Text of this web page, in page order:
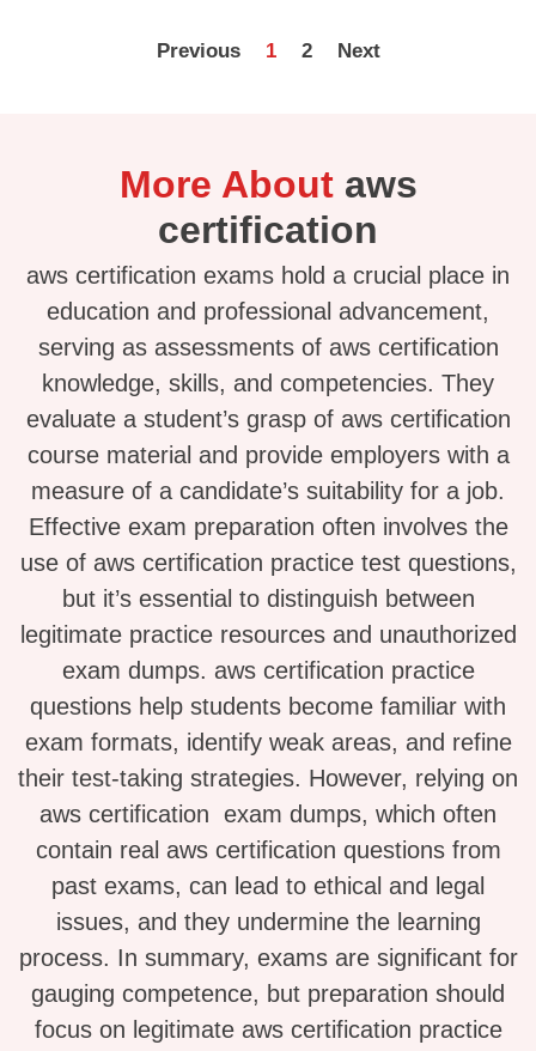
Previous 1 2 Next
More About aws
certification
aws certification exams hold a crucial place in
education and professional advancement,
serving as assessments of aws certification
knowledge, skills, and competencies. They
evaluate a student’s grasp of aws certification
course material and provide employers with a
measure of a candidate’s suitability for a job.
Effective exam preparation often involves the
use of aws certification practice test questions,
but it’s essential to distinguish between
legitimate practice resources and unauthorized
exam dumps. aws certification practice
questions help students become familiar with
exam formats, identify weak areas, and refine
their test-taking strategies. However, relying on
aws certification exam dumps, which often
contain real aws certification questions from
past exams, can lead to ethical and legal
issues, and they undermine the learning
process. In summary, exams are significant for
gauging competence, but preparation should
focus on legitimate aws certification practice